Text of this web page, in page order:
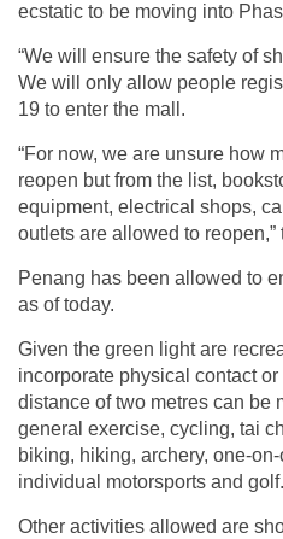
ecstatic to be moving into
“We will ensure the safety of
We will only allow people
19 to enter the mall.
“For now, we are unsure how
reopen but from the list,
equipment, electrical shops,
outlets are allowed to
Penang has been allowed to
as of today.
Given the green light are
incorporate physical contact
distance of two metres can be
general exercise, cycling, tai
biking, hiking, archery, one-
individual motorsports and golf.
Other activities allowed are